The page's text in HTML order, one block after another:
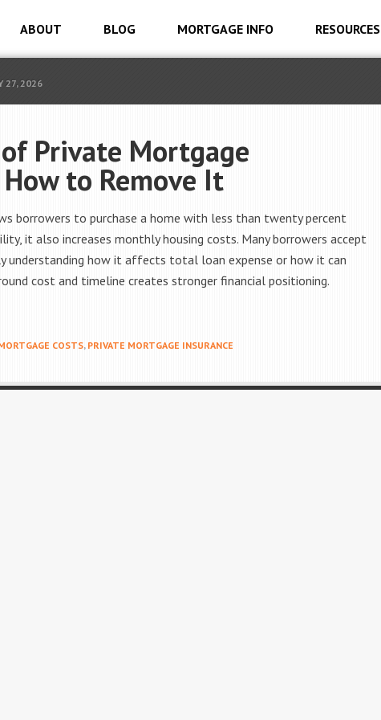
ABOUT BLOG MORTGAGE INFO RESOURCES
27, 2026
Private Mortgage
to Remove It
borrowers to purchase a home with less than twenty percent
it also increases monthly housing costs. Many borrowers accept
understanding how it affects total loan expense or how it can
cost and timeline creates stronger financial positioning.
COSTS, PRIVATE MORTGAGE INSURANCE